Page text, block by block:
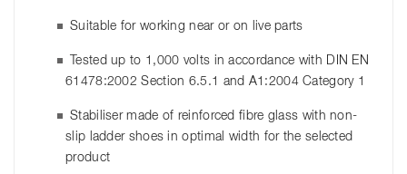
Suitable for working near or on live parts
Tested up to 1,000 volts in accordance with DIN EN
61478:2002 Section 6.5.1 and A1:2004 Category 1
Stabiliser made of reinforced fibre glass with non-
slip ladder shoes in optimal width for the selected
product